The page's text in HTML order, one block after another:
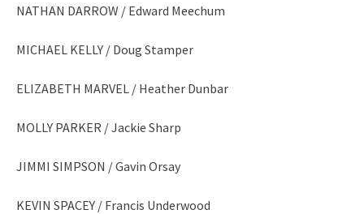
NATHAN DARROW / Edward Meechum
MICHAEL KELLY / Doug Stamper
ELIZABETH MARVEL / Heather Dunbar
MOLLY PARKER / Jackie Sharp
JIMMI SIMPSON / Gavin Orsay
KEVIN SPACEY / Francis Underwood